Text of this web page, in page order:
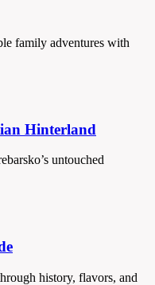
family adventures with
Hinterland
untouched
history, flavors, and